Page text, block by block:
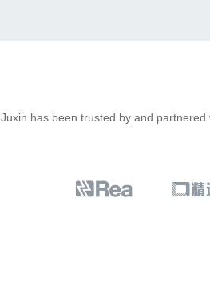
Juxin has been trusted by and